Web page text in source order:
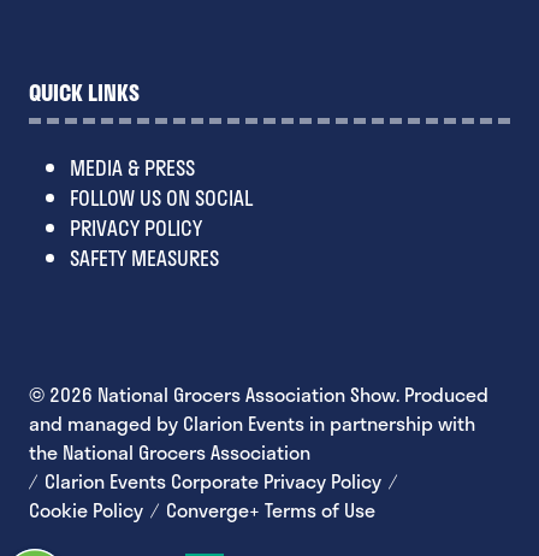
QUICK LINKS
MEDIA & PRESS
FOLLOW US ON SOCIAL
PRIVACY POLICY
SAFETY MEASURES
© 2026 National Grocers Association Show. Produced
and managed by Clarion Events in partnership with
the National Grocers Association
Clarion Events Corporate Privacy Policy
Cookie Policy
Converge+ Terms of Use